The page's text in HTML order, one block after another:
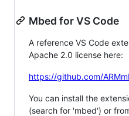
Mbed for VS Code
A reference VS Code
Apache 2.0 license here:
https://github.com/
You can install the
(search for 'mbed') or